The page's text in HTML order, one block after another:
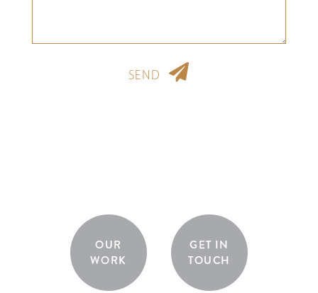
SEND
OUR
WORK
GET IN
TOUCH